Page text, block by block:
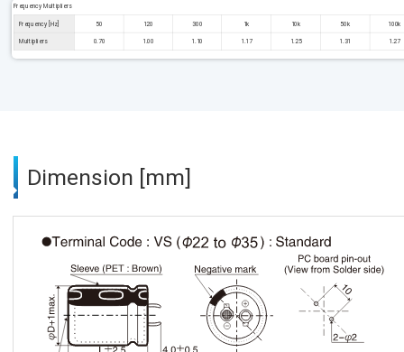
Frequency Multipliers
Frequency [Hz] 50 120 300 1k 10k 50k 100k
Multipliers 0.70 1.00 1.10 1.17 1.25 1.31 1.27
Dimension [mm]